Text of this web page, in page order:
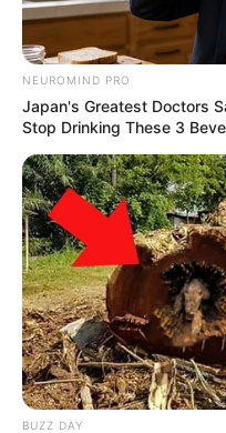
NEUROMIND PRO
Japan's Greatest Doctors
Stop Drinking These 3
BUZZ DAY